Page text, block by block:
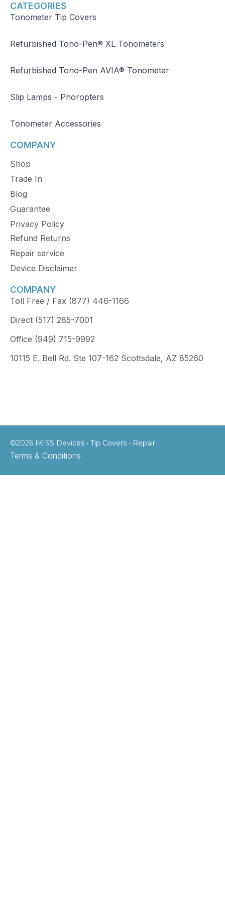
CATEGORIES
Tonometer Tip Covers
Refurbished Tono-Pen® XL Tonometers
Refurbished Tono-Pen AVIA® Tonometer
Slip Lamps - Phoropters
Tonometer Accessories
COMPANY
Shop
Trade In
Blog
Guarantee
Privacy Policy
Refund Returns
Repair service
Device Disclaimer
COMPANY
Toll Free / Fax (877) 446-1166
Direct (517) 285-7001
Office (949) 715-9992
10115 E. Bell Rd. Ste 107-162 Scottsdale, AZ 85260
©2026 IKISS Devices • Tip Covers • Repair
Terms & Conditions